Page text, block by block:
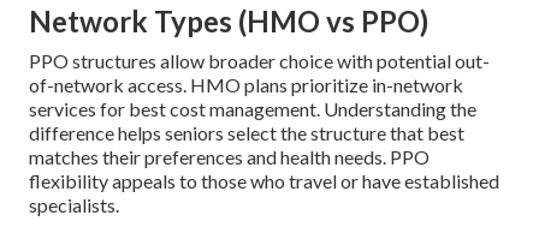
Network Types (HMO vs PPO)
PPO structures allow broader choice with potential out-
of-network access. HMO plans prioritize in-network
services for best cost management. Understanding the
difference helps seniors select the structure that best
matches their preferences and health needs. PPO
flexibility appeals to those who travel or have established
specialists.